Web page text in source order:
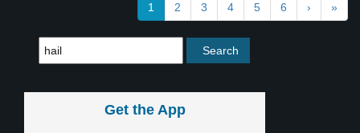
1 2 3 4 5 6 › »
Get the App